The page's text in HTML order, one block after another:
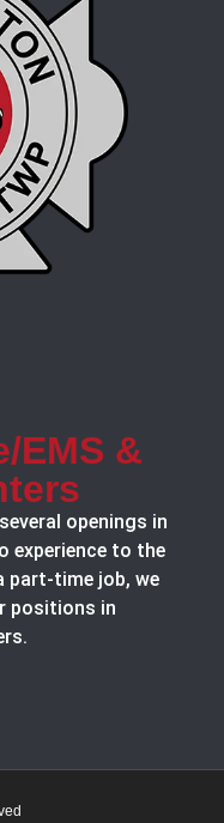
EMS &
openings in
experience to the
part-time job, we
positions in